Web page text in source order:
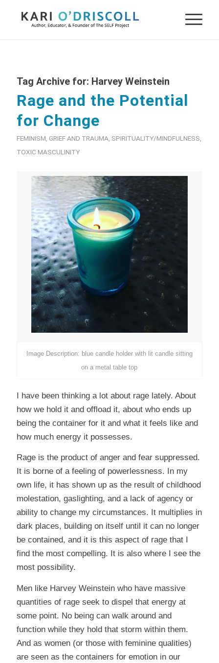
Tag Archive for: Harvey Weinstein
Rage and the Potential
for Change
FEMINISM GRIEF AND TRAUMA SPIRITUALITY/MINDFULNESS
TOXIC MASCULINITY
Image Description: blue candle holder with lit candle sitting
on a metal table top
I have been thinking a lot about rage lately. About
how we hold it and offload it, about who ends up
being the container for it and what it feels like and
how much energy it possesses.
Rage is the product of anger and fear suppressed.
It is borne of a feeling of powerlessness. In my
own life, it has shown up as the result of childhood
molestation, gaslighting, and a lack of agency or
ability to change my circumstances. It multiplies in
dark places, building on itself until it can no longer
be contained, and it is this aspect of rage that I
find the most compelling. It is also where I see the
most possibility.
Men like Harvey Weinstein who have massive
quantities of rage seek to dispel that energy at
some point. No being can walk around and
function while they hold that storm within them.
And as women (or those with feminine qualities)
are seen as the containers for emotion in our